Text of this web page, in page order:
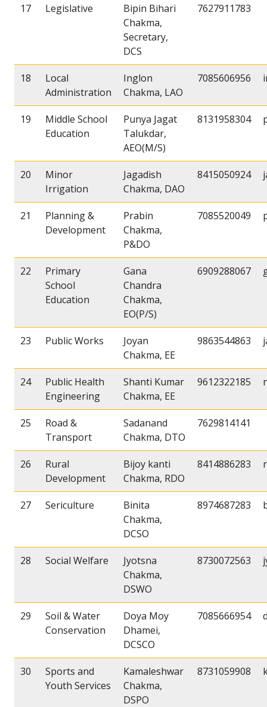
17 Legislative
Bipin Bihari
Chakma,
Secretary,
DCS
7627911783
18
Local
Administration
Inglon
Chakma, LAO
7085606956
19
Middle School
Education
Punya Jagat
Talukdar,
AEO(M/S)
8131958304
20
Minor
Irrigation
Jagadish
Chakma, DAO
8415050924
21
Planning &
Development
Prabin
Chakma,
P&DO
7085520049
22
Primary
School
Education
Gana
Chandra
Chakma,
EO(P/S)
6909288067
23 Public Works
Joyan
Chakma, EE
9863544863
24
Public Health
Engineering
Shanti Kumar
Chakma, EE
9612322185
25
Road &
Transport
Sadanand
Chakma, DTO
7629814141
26
Rural
Development
Bijoy kanti
Chakma, RDO
8414886283
27 Sericulture
Binita
Chakma,
DCSO
8974687283
28 Social Welfare
Jyotsna
Chakma,
DSWO
8730072563
29
Soil & Water
Conservation
Doya Moy
Dhamei,
DCSCO
7085666954
30
Sports and
Youth Services
Kamaleshwar
Chakma,
DSPO
8731059908